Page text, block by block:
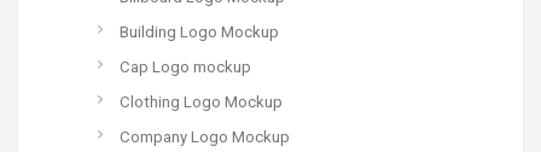
Building Logo Mockup
Cap Logo mockup
Clothing Logo Mockup
Company Logo Mockup